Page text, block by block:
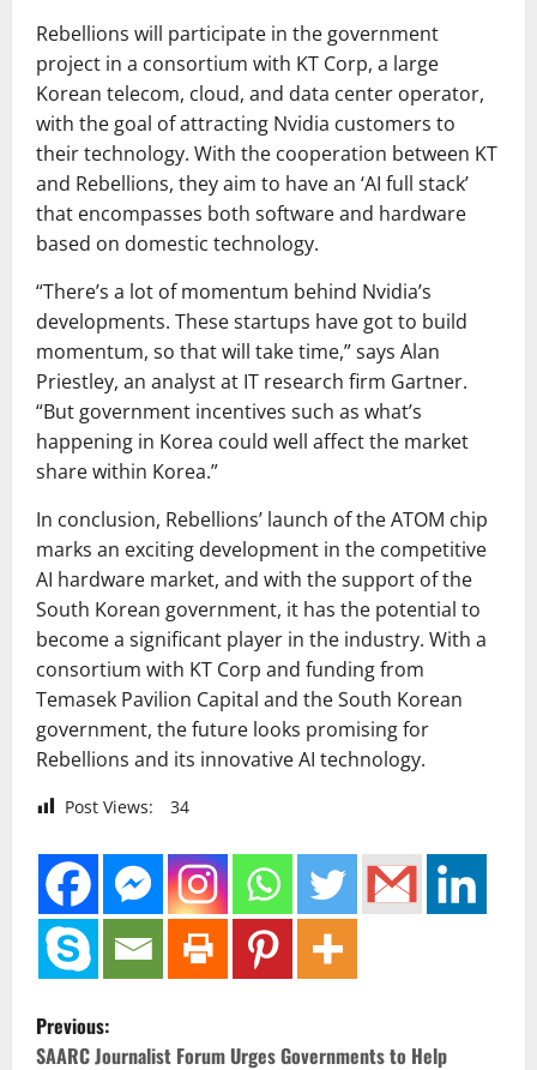
Rebellions will participate in the government
project in a consortium with KT Corp, a large
Korean telecom, cloud, and data center operator,
with the goal of attracting Nvidia customers to
their technology. With the cooperation between KT
and Rebellions, they aim to have an ‘AI full stack’
that encompasses both software and hardware
based on domestic technology.
“There’s a lot of momentum behind Nvidia’s
developments. These startups have got to build
momentum, so that will take time,” says Alan
Priestley, an analyst at IT research firm Gartner.
“But government incentives such as what’s
happening in Korea could well affect the market
share within Korea.”
In conclusion, Rebellions’ launch of the ATOM chip
marks an exciting development in the competitive
AI hardware market, and with the support of the
South Korean government, it has the potential to
become a significant player in the industry. With a
consortium with KT Corp and funding from
Temasek Pavilion Capital and the South Korean
government, the future looks promising for
Rebellions and its innovative AI technology.
Post Views: 34
P
Previous:
SAARC Journalist Forum Urges Governments to Help